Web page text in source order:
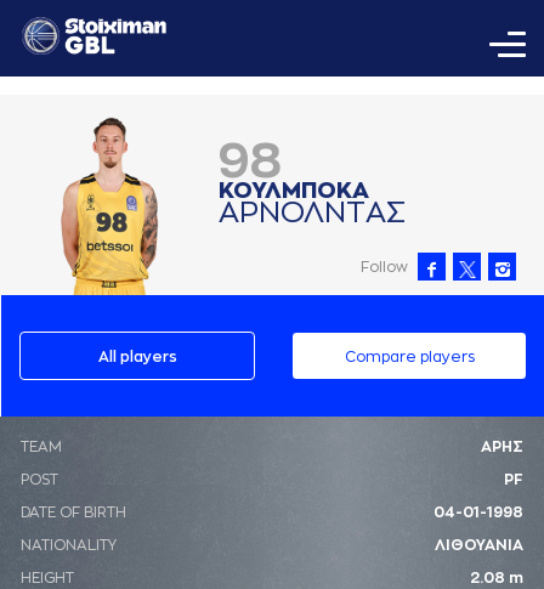
98
ΚΟΥΛΜΠΟΚA
AΡΝΟΛΝΤAΣ
Follow
All players Compare players
ΤΕΑΜ ΑΡΗΣ
POST PF
DATE OF BIRTH 04-01-1998
NATIONALITY ΛΙΘΟΥΑΝΙΑ
HEIGHT 2.08 m